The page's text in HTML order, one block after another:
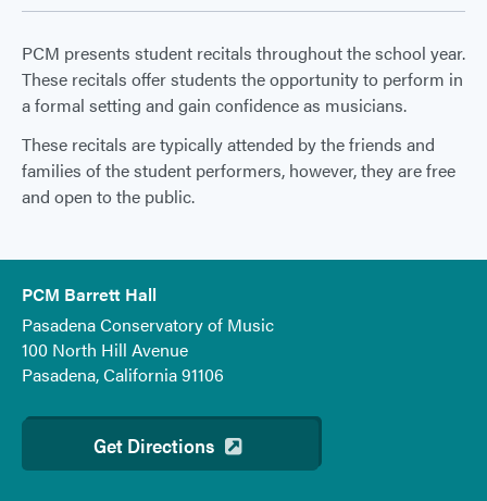
PCM presents student recitals throughout the school year.
These recitals offer students the opportunity to perform in
a formal setting and gain confidence as musicians.
These recitals are typically attended by the friends and
families of the student performers, however, they are free
and open to the public.
PCM Barrett Hall
Pasadena Conservatory of Music
100 North Hill Avenue
Pasadena, California 91106
Get Directions